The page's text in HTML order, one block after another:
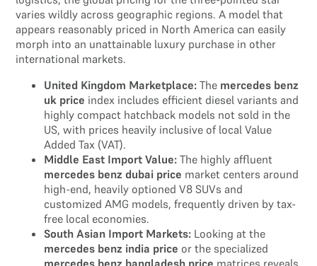
varies wildly across geographic regions. A model that
appears reasonably priced in North America can easily
morph into an unattainable luxury purchase in other
international markets.
United Kingdom Marketplace: The mercedes benz
uk price index includes efficient diesel variants and
highly compact hatchback models not sold in the
US, with prices heavily inclusive of local Value
Added Tax (VAT).
Middle East Import Value: The highly affluent
mercedes benz dubai price market centers around
high-end, heavily optioned V8 SUVs and
customized AMG models, frequently driven by tax-
free local economies.
South Asian Import Markets: Looking at the
mercedes benz india price or the specialized